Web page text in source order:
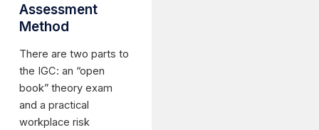
Assessment
Method
There are two parts to
the IGC: an “open
book” theory exam
and a practical
workplace risk